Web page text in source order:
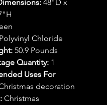
48"D x
Polyvinyl Chloride
50.9 Pounds
Quantity: 1
Uses For
decoration
Christmas